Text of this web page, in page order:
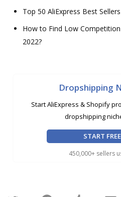
Top 50 AliExpress Best
How to Find Low
2022?
Dropshipping
Start AliExpress & Shopify
dropshipping
START
450,000+ sellers